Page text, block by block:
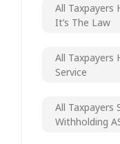
All Taxpayers
It’s The Law
All Taxpayers
Service
All Taxpayers
Withholding